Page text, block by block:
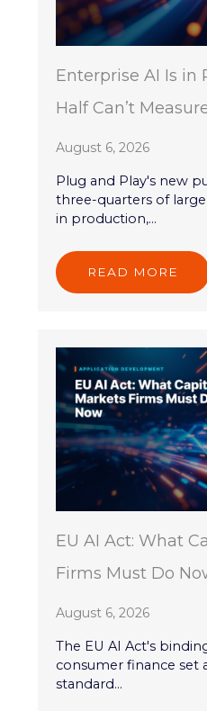
Enterprise AI Is in
Half Can’t
August 6, 2026
Plug and Play's new
three-quarters of
in production,...
READ MORE
EU AI Act: What
Firms Must Do
August 6, 2026
The EU AI Act's
consumer finance set
standard...